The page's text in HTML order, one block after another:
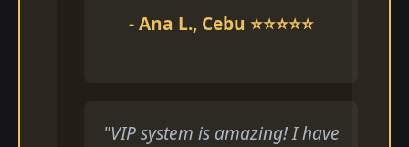
- Ana L., Cebu ⭐⭐⭐⭐⭐
"VIP system is amazing! I have